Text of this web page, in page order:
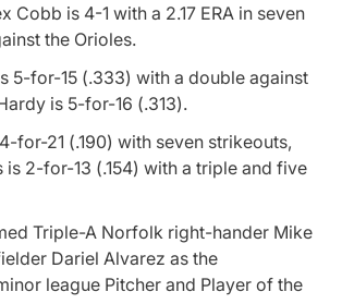
Cobb is 4-1 with a 2.17 ERA in seven
the Orioles.
5-for-15 (.333) with a double against
is 5-for-16 (.313).
for-21 (.190) with seven strikeouts,
is 2-for-13 (.154) with a triple and five
Triple-A Norfolk right-hander Mike
Dariel Alvarez as the
league Pitcher and Player of the